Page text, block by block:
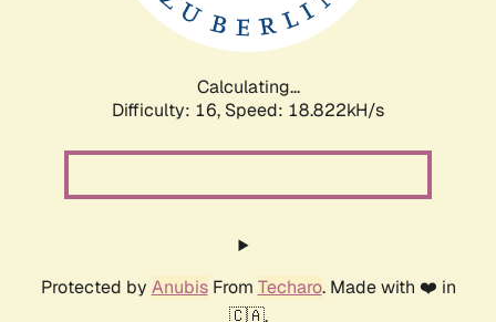
Calculating...
Difficulty: 16, Speed: 18.822kH/s
Protected by AnubisFrom Techaro. Made with ❤️ in
🇨🇦.